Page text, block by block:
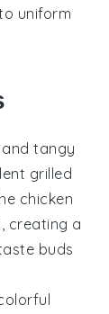
uniform
and tangy
grilled
chicken
creating a
buds